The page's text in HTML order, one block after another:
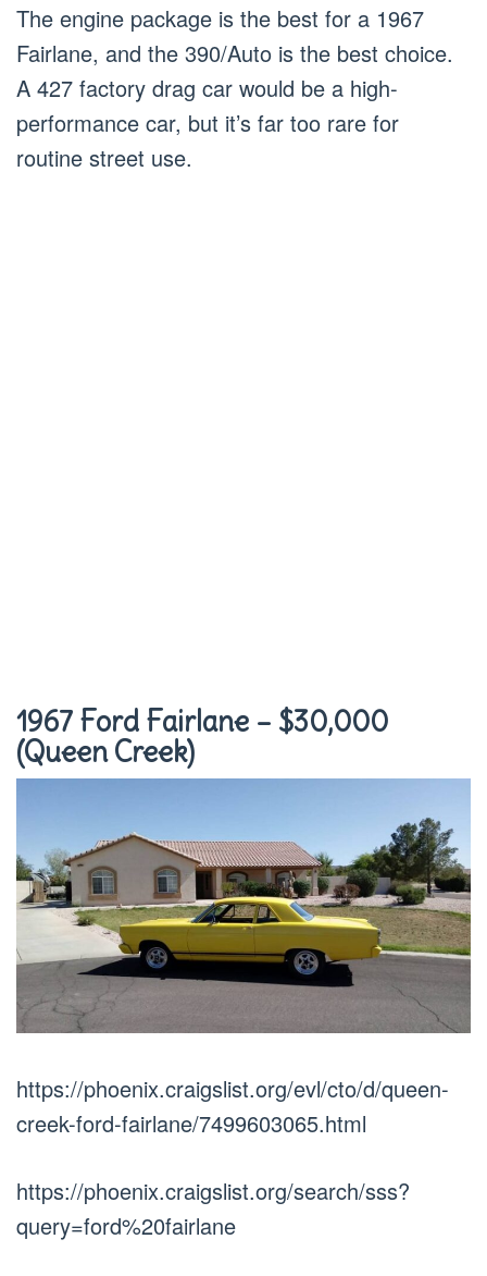
The engine package is the best for a 1967
Fairlane, and the 390/Auto is the best choice.
A 427 factory drag car would be a high-
performance car, but it’s far too rare for
routine street use.
1967 Ford Fairlane – $30,000
(Queen Creek)
https://phoenix.craigslist.org/evl/cto/d/queen-
creek-ford-fairlane/7499603065.html
https://phoenix.craigslist.org/search/sss?
query=ford%20fairlane